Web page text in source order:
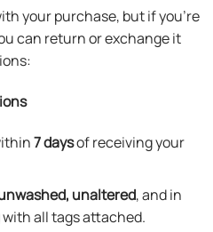
your purchase, but if you’re
can return or exchange it
7 daysof receiving your
unaltered, and in
with all tags attached.